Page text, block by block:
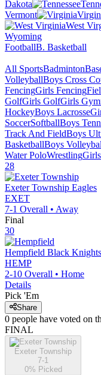
Dakota
Vermont
West
Wyoming
FootballB. Basketball
All SportsBadminton
VolleyballBoys Cross
FencingGirls Fencing
GolfGirls GolfGirls
HockeyBoys Lacrosse
SoccerSoftballBoys
Track And FieldBoys
BasketballBoys
Water PoloWrestling
28
Exeter Township Eagles
EXET
7-1 Overall • Away
Final
30
Hempfield Black Knights
HEMP
2-10 Overall • Home
Details
Pick 'Em
Share
0 people have voted on
FINAL
Exeter Township
7-1
0% Picked